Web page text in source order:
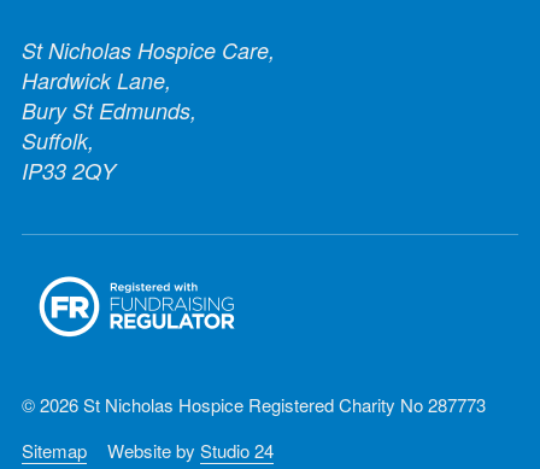
St Nicholas Hospice Care,
Hardwick Lane,
Bury St Edmunds,
Suffolk,
IP33 2QY
© 2026 St Nicholas Hospice Registered Charity No 287773
Sitemap
Website by Studio 24